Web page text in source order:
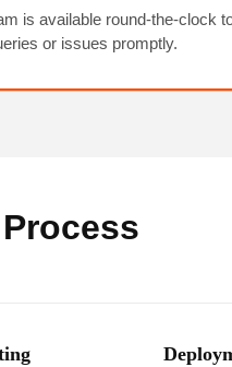
is available round-the-clock
or issues promptly.